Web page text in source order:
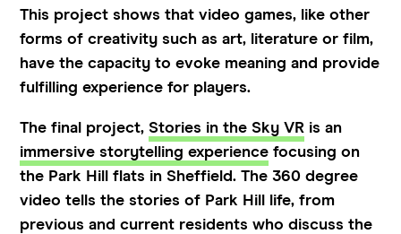
This project shows that video games, like other
forms of creativity such as art, literature or film,
have the capacity to evoke meaning and provide
fulfilling experience for players.
The final project,Stories in the Sky VR is an
immersive storytelling experience focusing on
the Park Hill flats in Sheffield. The 360 degree
video tells the stories of Park Hill life, from
previous and current residents who discuss the